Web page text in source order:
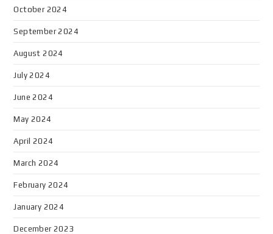
October 2024
September 2024
August 2024
July 2024
June 2024
May 2024
April 2024
March 2024
February 2024
January 2024
December 2023